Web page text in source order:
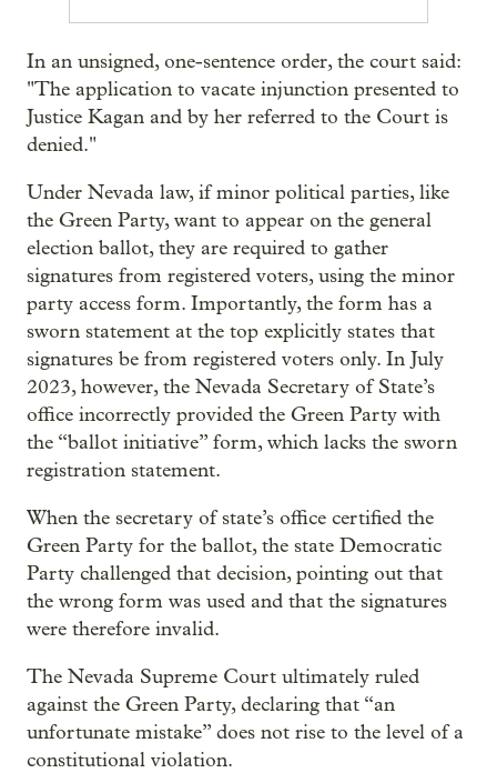
In an unsigned, one-sentence order, the court said:
"The application to vacate injunction presented to
Justice Kagan and by her referred to the Court is
denied."
Under Nevada law, if minor political parties, like
the Green Party, want to appear on the general
election ballot, they are required to gather
signatures from registered voters, using the minor
party access form. Importantly, the form has a
sworn statement at the top explicitly states that
signatures be from registered voters only. In July
2023, however, the Nevada Secretary of State’s
office incorrectly provided the Green Party with
the “ballot initiative” form, which lacks the sworn
registration statement.
When the secretary of state’s office certified the
Green Party for the ballot, the state Democratic
Party challenged that decision, pointing out that
the wrong form was used and that the signatures
were therefore invalid.
The Nevada Supreme Court ultimately ruled
against the Green Party, declaring that “an
unfortunate mistake” does not rise to the level of a
constitutional violation.